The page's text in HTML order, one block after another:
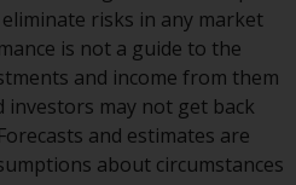
before
in this
subject to the
requirements as
risks in any market
is not a guide to the
and income from them
investors may not get back
and estimates are
about circumstances